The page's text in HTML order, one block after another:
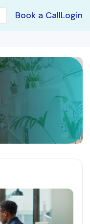
Book a CallLogin